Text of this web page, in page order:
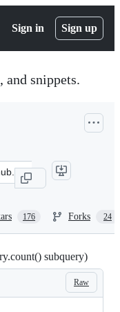
Sign in Sign up
and snippets.
176 Forks 24
subquery)
Raw